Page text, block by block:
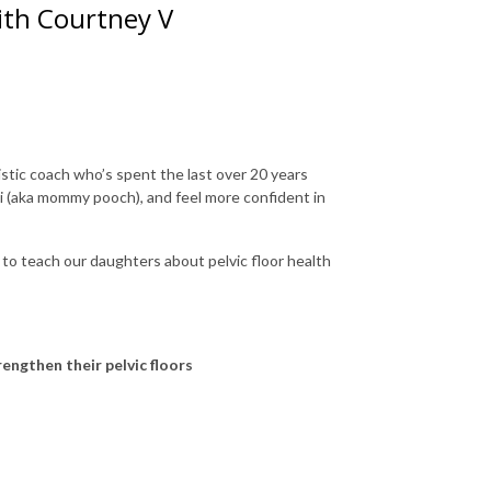
Courtney V
coach who’s spent the last over 20 years
mommy pooch), and feel more confident in
teach our daughters about pelvic floor health
their pelvic floors